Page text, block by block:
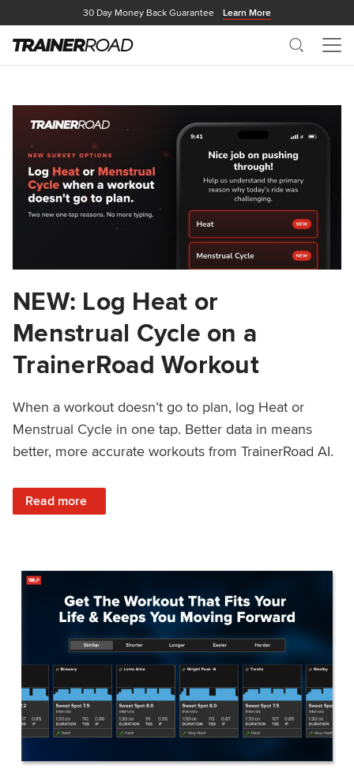
30 Day Money Back Guarantee Learn More
Search
NEW: Log Heat or
Menstrual Cycle on a
TrainerRoad Workout
When a workout doesn’t go to plan, log Heat or
Menstrual Cycle in one tap. Better data in means
better, more accurate workouts from TrainerRoad AI.
Read more
: NEW: Log Heat or Menstrual Cycle on a TrainerRoad